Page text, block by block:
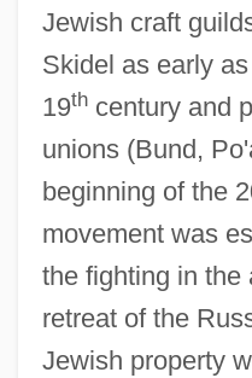
Jewish craft
Skidel as early
19thcentury and
unions (Bund,
beginning of the
movement was
the fighting in the
retreat of the
Jewish property